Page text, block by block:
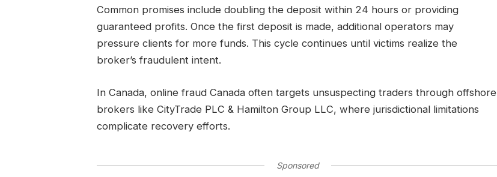
Common promises include doubling the deposit within 24 hours or providing
guaranteed profits. Once the first deposit is made, additional operators may
pressure clients for more funds. This cycle continues until victims realize the
broker’s fraudulent intent.
In Canada, online fraud Canada often targets unsuspecting traders through offshore
brokers like CityTrade PLC & Hamilton Group LLC, where jurisdictional limitations
complicate recovery efforts.
Sponsored